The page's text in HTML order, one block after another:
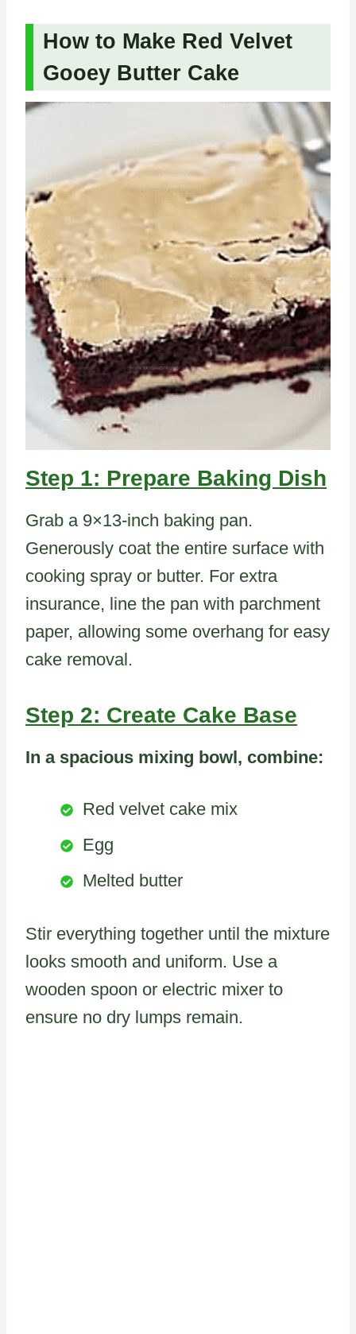
How to Make Red Velvet
Gooey Butter Cake
Step 1: Prepare Baking Dish
Grab a 9×13-inch baking pan.
Generously coat the entire surface with
cooking spray or butter. For extra
insurance, line the pan with parchment
paper, allowing some overhang for easy
cake removal.
Step 2: Create Cake Base
In a spacious mixing bowl, combine:
Red velvet cake mix
Egg
Melted butter
Stir everything together until the mixture
looks smooth and uniform. Use a
wooden spoon or electric mixer to
ensure no dry lumps remain.